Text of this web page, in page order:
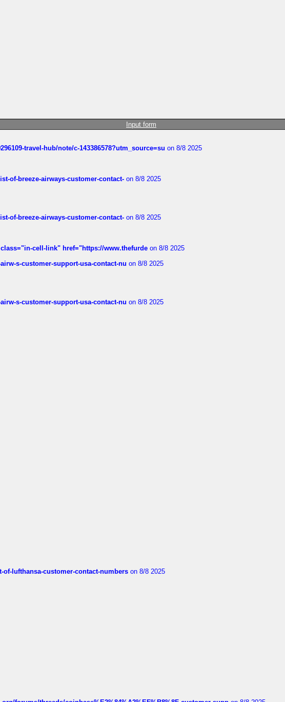
Input form
travel-hub/note/c-143386578?utm_source=su on 8/8 2025
of-breeze-airways-customer-contact- on 8/8 2025
of-breeze-airways-customer-contact- on 8/8 2025
cell-link" href="https://www.thefurde on 8/8 2025
s-customer-support-usa-contact-nu on 8/8 2025
s-customer-support-usa-contact-nu on 8/8 2025
lufthansa-customer-contact-numbers on 8/8 2025